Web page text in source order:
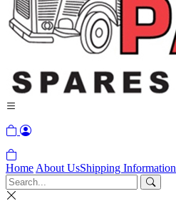
Home About UsShipping Information